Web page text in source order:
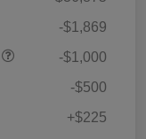
-$1,869
-$1,000
-$500
+$225